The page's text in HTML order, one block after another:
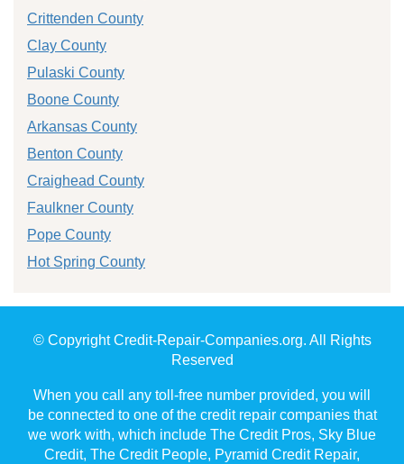
Crittenden County
Clay County
Pulaski County
Boone County
Arkansas County
Benton County
Craighead County
Faulkner County
Pope County
Hot Spring County
© Copyright Credit-Repair-Companies.org. All Rights
Reserved
When you call any toll-free number provided, you will
be connected to one of the credit repair companies that
we work with, which include The Credit Pros, Sky Blue
Credit, The Credit People, Pyramid Credit Repair,